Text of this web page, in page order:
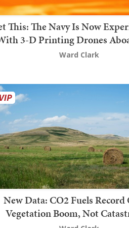
This: The Navy Is Now
3-D Printing Drones
Ward Clark
New Data: CO2 Fuels Record
Vegetation Boom, Not